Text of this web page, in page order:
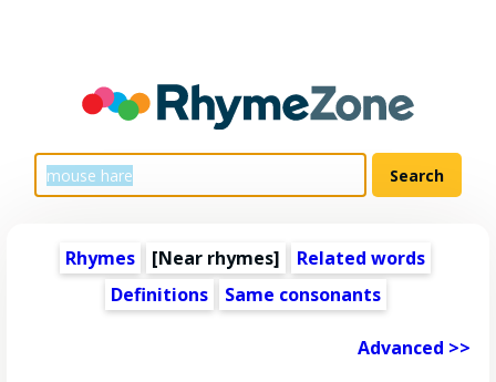
Rhymes [Near rhymes]
Related words
Definitions
Same consonants
Advanced >>